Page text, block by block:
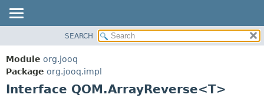
PACKAGE
CLASS
USE
SEARCH
Module org.jooq
Package org.jooq.impl
Interface QOM.ArrayReverse<T>